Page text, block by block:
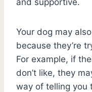
Your dog may
because they’re
For example, if
don’t like, they
way of telling you